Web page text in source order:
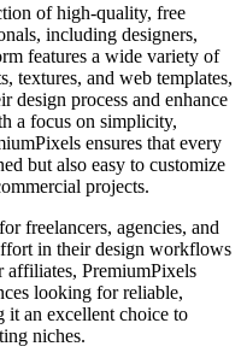
of high-quality, free
including designers,
features a wide variety of
textures, and web templates,
design process and enhance
a focus on simplicity,
ensures that every
but also easy to customize
projects.
freelancers, agencies, and
in their design workflows
PremiumPixels
looking for reliable,
it an excellent choice to
niches.